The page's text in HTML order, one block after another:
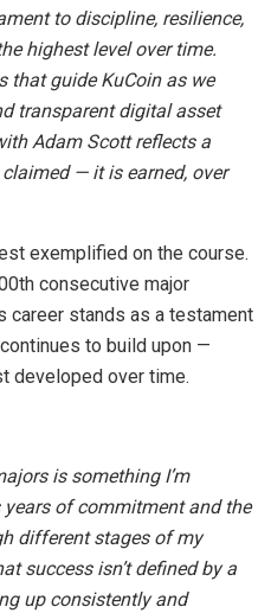
to discipline, resilience,
highest level over time.
that guide KuCoin as we
transparent digital asset
Adam Scott reflects a
— it is earned, over
exemplified on the course.
consecutive major
career stands as a testament
to build upon —
developed over time.
is something I’m
of commitment and the
different stages of my
success isn’t defined by a
up consistently and